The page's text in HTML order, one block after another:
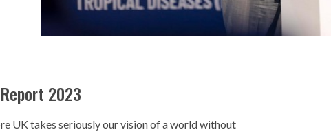
2023
UK takes seriously our vision of a world without